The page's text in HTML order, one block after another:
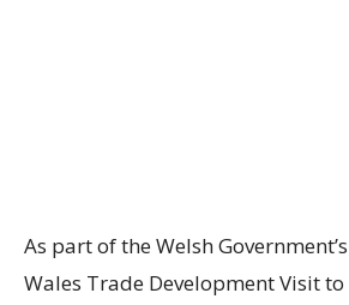
As part of the Welsh
Wales Trade Development Visit